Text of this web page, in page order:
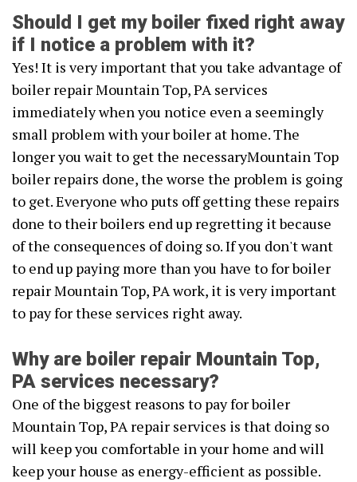
Should I get my boiler fixed right away
if I notice a problem with it?
Yes! It is very important that you take advantage of
boiler repair Mountain Top, PA services
immediately when you notice even a seemingly
small problem with your boiler at home. The
longer you wait to get the necessaryMountain Top
boiler repairs done, the worse the problem is going
to get. Everyone who puts off getting these repairs
done to their boilers end up regretting it because
of the consequences of doing so. If you don't want
to end up paying more than you have to for boiler
repair Mountain Top, PA work, it is very important
to pay for these services right away.
Why are boiler repair Mountain Top,
PA services necessary?
One of the biggest reasons to pay for boiler
Mountain Top, PA repair services is that doing so
will keep you comfortable in your home and will
keep your house as energy-efficient as possible.